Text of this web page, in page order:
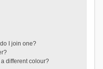
I join one?
different colour?